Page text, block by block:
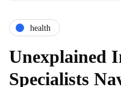
health
Unexplained
Specialists